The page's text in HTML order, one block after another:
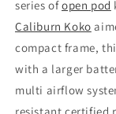
series ofopen pod
Caliburn Koko
compact frame,
with a larger
multi airflow